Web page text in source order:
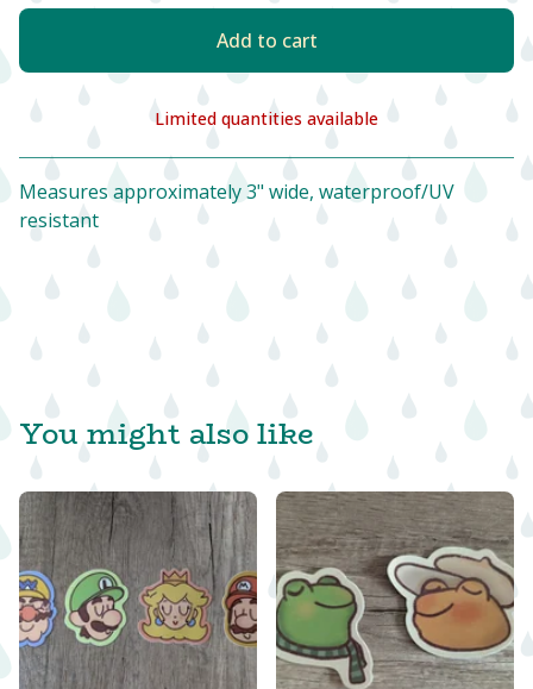
Add to cart
View cart
Limited quantities available
Measures approximately 3" wide, waterproof/UV
resistant
You might also like